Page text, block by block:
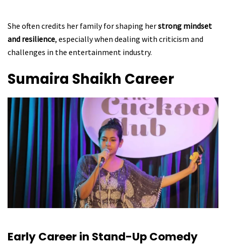
She often credits her family for shaping herstrong mindset
and resilience, especially when dealing with criticism and
challenges in the entertainment industry.
Sumaira Shaikh Career
Early Career in Stand-Up Comedy